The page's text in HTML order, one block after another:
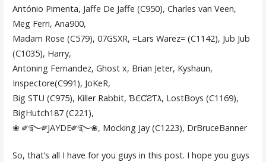
António Pimenta, Jaffe De Jaffe (C950), Charles van Veen,
Meg Ferri, Ana900,
Madam Rose (C579), 07GSXR, =Lars Warez= (C1142), Jub Jub
(C1035), Harry,
Antoning Fernandez, Ghost x, Brian Jeter, Kyshaun,
Inspectore(C991), JoKeR,
Big STU (C975), Killer Rabbit, ƁЄƇƧƬƛ, LostBoys (C1169),
BigHutch187 (C221),
❀ ༗࿐༗JAYDE༗࿐❀, Mocking Jay (C1223), DrBruceBanner
So, that’s all I have for you guys in this post. I hope you guys